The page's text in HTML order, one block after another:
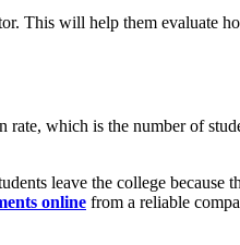
This will help them evaluate
which is the number of
leave the college because
online from a reliable